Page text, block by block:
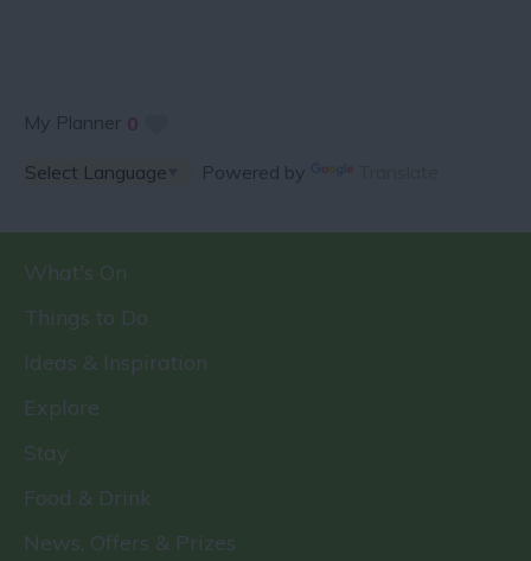
My Planner 0
Powered by
What's On
Things to Do
Ideas & Inspiration
Explore
Stay
Food & Drink
News, Offers & Prizes